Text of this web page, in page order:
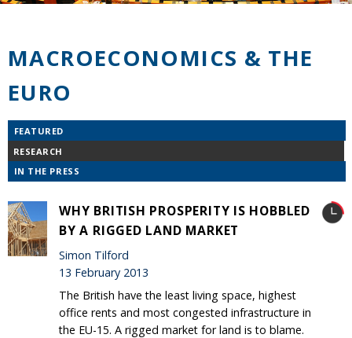
MACROECONOMICS & THE
EURO
FEATURED
RESEARCH
IN THE PRESS
WHY BRITISH PROSPERITY IS HOBBLED
BY A RIGGED LAND MARKET
Simon Tilford
13 February 2013
The British have the least living space, highest
office rents and most congested infrastructure in
the EU-15. A rigged market for land is to blame.